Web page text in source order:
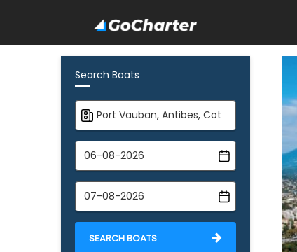
Search Boats
SEARCH BOATS